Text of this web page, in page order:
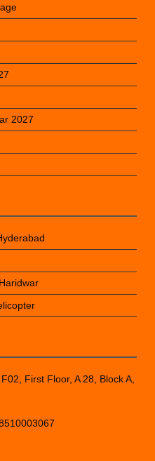
2027
First Floor, A 28, Block A,